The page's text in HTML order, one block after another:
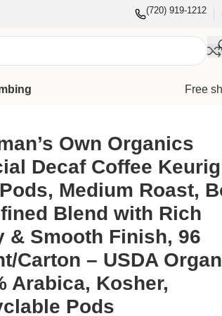
(720) 919-1212
Free
Body & Smooth Finish, 96 Count/
Own Organics
Decaf Coffee
Medium Roast,
Blend with Rich
& Smooth Finish, 96
Carton – USDA
Arabica, Kosher,
Pods